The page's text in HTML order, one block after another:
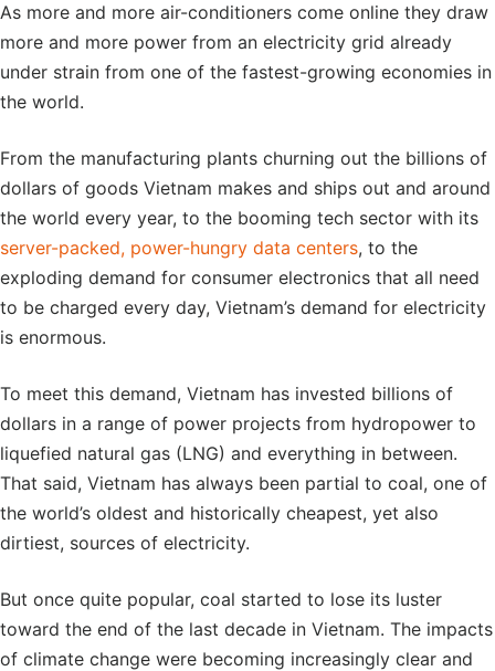
As more and more air-conditioners come online they draw
more and more power from an electricity grid already
under strain from one of the fastest-growing economies in
the world.
From the manufacturing plants churning out the billions of
dollars of goods Vietnam makes and ships out and around
the world every year, to the booming tech sector with its
server-packed, power-hungry data centers, to the
exploding demand for consumer electronics that all need
to be charged every day, Vietnam’s demand for electricity
is enormous.
To meet this demand, Vietnam has invested billions of
dollars in a range of power projects from hydropower to
liquefied natural gas (LNG) and everything in between.
That said, Vietnam has always been partial to coal, one of
the world’s oldest and historically cheapest, yet also
dirtiest, sources of electricity.
But once quite popular, coal started to lose its luster
toward the end of the last decade in Vietnam. The impacts
of climate change were becoming increasingly clear and